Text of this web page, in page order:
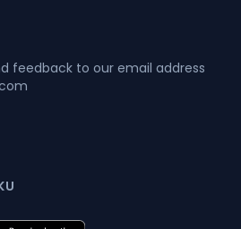
feedback to our email address